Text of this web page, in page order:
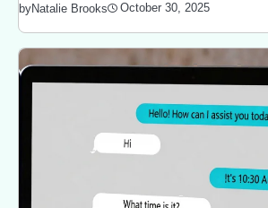
byNatalie Brooks October 30, 2025